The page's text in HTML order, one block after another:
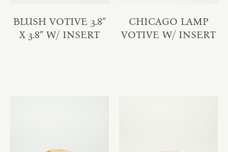
BLUSH VOTIVE 3.8″
X 3.8″ W/ INSERT
CHICAGO LAMP
VOTIVE W/ INSERT